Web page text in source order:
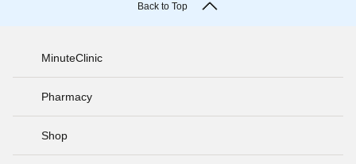
Back to Top
MinuteClinic
Pharmacy
Shop